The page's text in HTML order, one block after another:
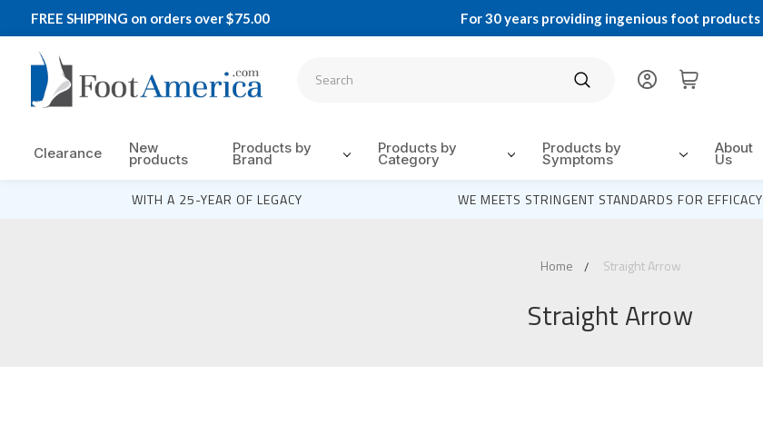
FREE SHIPPING on orders over $75.00 For 30 years providing ingenious foot products
Search
Clearance New
products
Products by
Brand
Products by
Category
Products by
Symptoms
About
Us
WITH A 25-YEAR OF LEGACY WE MEETS STRINGENT STANDARDS FOR EFFICACY
Home Straight Arrow
Straight Arrow